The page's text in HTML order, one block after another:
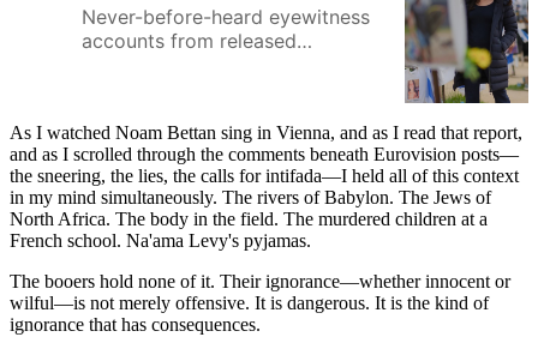
Never-before-heard eyewitness
accounts from released
led documentary film, Sheryl
Sandberg, former COO of Meta
and founder of LeanIn.org,
interviews multiple
eyewitnesses, released
hostages, first responders,
medical and forensic experts,
and survivors of the Hamas
massacres.
As I watched Noam Bettan sing in Vienna, and as I read that report,
and as I scrolled through the comments beneath Eurovision posts—
the sneering, the lies, the calls for intifada—I held all of this context
in my mind simultaneously. The rivers of Babylon. The Jews of
North Africa. The body in the field. The murdered children at a
French school. Na'ama Levy's pyjamas.
The booers hold none of it. Their ignorance—whether innocent or
wilful—is not merely offensive. It is dangerous. It is the kind of
ignorance that has consequences.